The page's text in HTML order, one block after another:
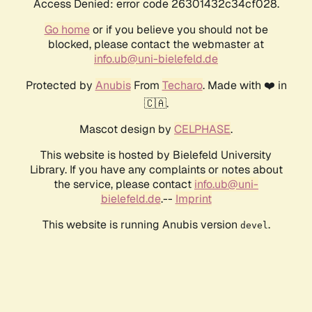
Access Denied: error code 26301432c34cf028.
Go homeor if you believe you should not be
blocked, please contact the webmaster at
info.ub@uni-bielefeld.de
Protected by AnubisFrom Techaro. Made with ❤️ in
🇨🇦.
Mascot design by CELPHASE.
This website is hosted by Bielefeld University
Library. If you have any complaints or notes about
the service, please contact info.ub@uni-
bielefeld.de.-- Imprint
This website is running Anubis version devel .